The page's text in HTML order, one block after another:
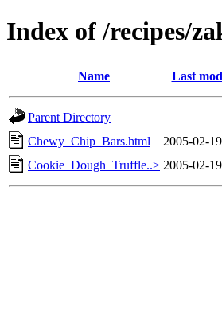
Index of /recipes/
Name Last
Parent Directory
Chewy_Chip_Bars.html
2005-02-
Cookie_Dough_Truffle..> 2005-02-